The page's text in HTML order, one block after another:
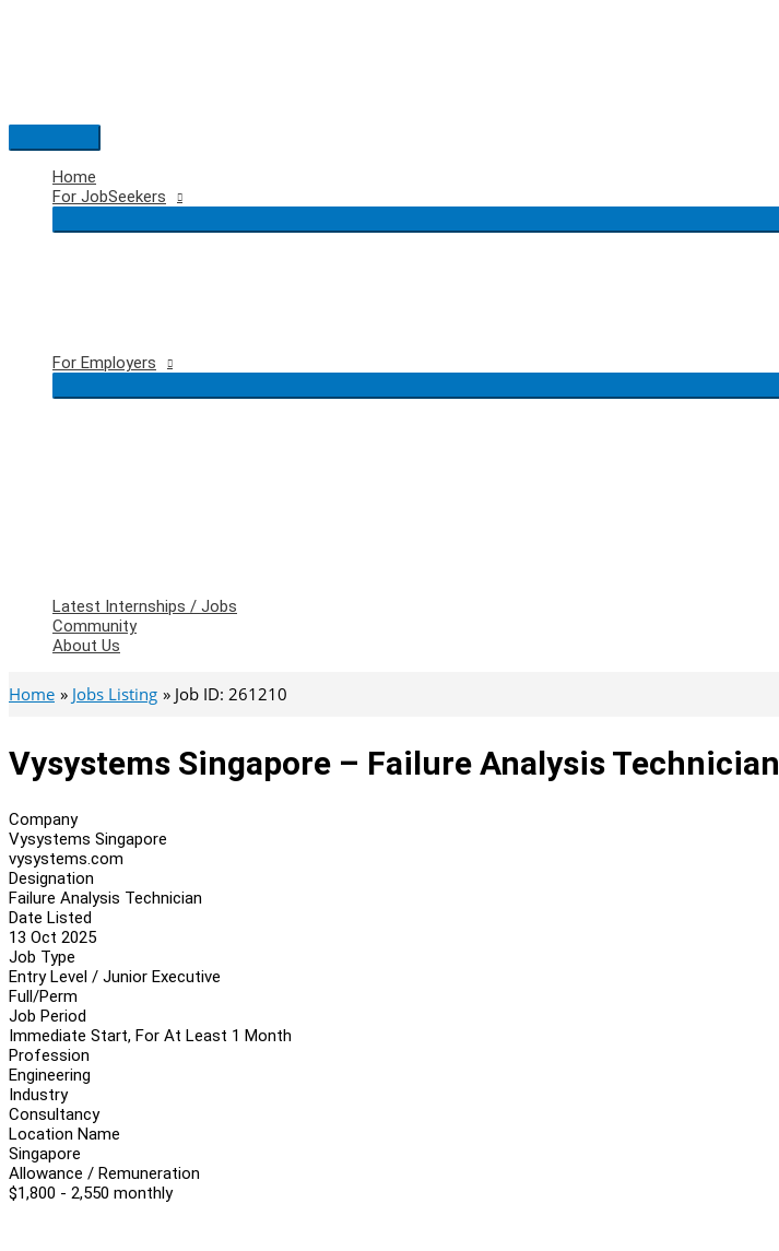
Main
Menu
Home
For JobSeekers
For Employers
Latest Internships / Jobs
Community
About Us
Home Jobs Listing Job ID: 261210
Vysystems Singapore – Failure Analysis Technician
Company
Vysystems Singapore
vysystems.com
Designation
Failure Analysis Technician
Date Listed
13 Oct 2025
Job Type
Entry Level / Junior Executive
Full/Perm
Job Period
Immediate Start, For At Least 1 Month
Profession
Engineering
Industry
Consultancy
Location Name
Singapore
Allowance / Remuneration
$1,800 - 2,550 monthly